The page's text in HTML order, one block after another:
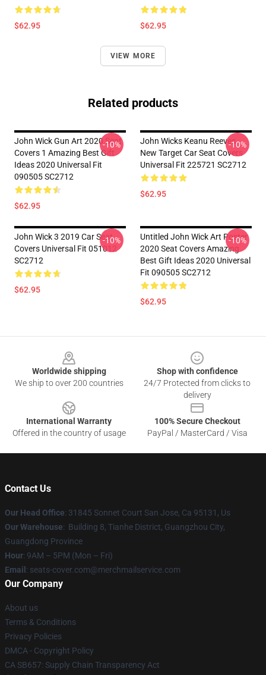
$62.95 $62.95
VIEW MORE
Related products
John Wick Gun Art 2020 Seat
Covers 1 Amazing Best Gift
Ideas 2020 Universal Fit
090505 SC2712
$62.95
-10%
John Wicks Keanu Reeves
New Target Car Seat Covers
Universal Fit 225721 SC2712
$62.95
-10%
John Wick 3 2019 Car Seat
Covers Universal Fit 051012
SC2712
$62.95
-10%
Untitled John Wick Art Poster
2020 Seat Covers Amazing
Best Gift Ideas 2020 Universal
Fit 090505 SC2712
$62.95
-10%
Worldwide shipping
We ship to over 200 countries
Shop with confidence
24/7 Protected from clicks to
delivery
International Warranty
Offered in the country of usage
100% Secure Checkout
PayPal / MasterCard / Visa
Contact Us
Our Head Office: 31845 Sonnet Court San Jose, Ca 95131, Us
Our Warehouse: Building 8, Tianhe District, Guangzhou City,
Guangdong Province
Hour: 9AM – 5PM (Mon – Fri)
Email : seats-cover.com@merchmailservice.com
Our Company
About us
Terms & Conditions
Privacy Policies
DMCA - Copyright Policy
CA SB657: Supply Chain Transparency Act